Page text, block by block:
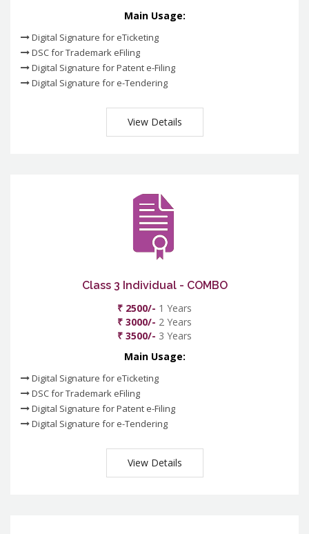
Main Usage:
Digital Signature for eTicketing
DSC for Trademark eFiling
Digital Signature for Patent e-Filing
Digital Signature for e-Tendering
View Details
Class 3 Individual - COMBO
₹ 2500/- 1 Years
₹ 3000/- 2 Years
₹ 3500/- 3 Years
Main Usage:
Digital Signature for eTicketing
DSC for Trademark eFiling
Digital Signature for Patent e-Filing
Digital Signature for e-Tendering
View Details